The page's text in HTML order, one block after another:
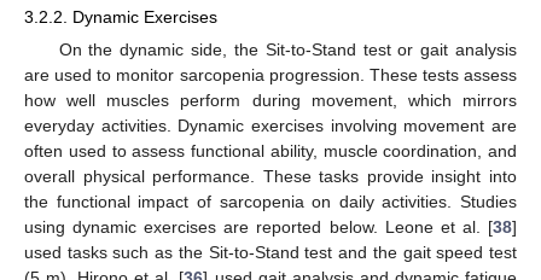
3.2.2. Dynamic Exercises
On the dynamic side, the Sit-to-Stand test or gait analysis
are used to monitor sarcopenia progression. These tests assess
how well muscles perform during movement, which mirrors
everyday activities. Dynamic exercises involving movement are
often used to assess functional ability, muscle coordination, and
overall physical performance. These tasks provide insight into
the functional impact of sarcopenia on daily activities. Studies
using dynamic exercises are reported below. Leone et al. [38]
used tasks such as the Sit-to-Stand test and the gait speed test